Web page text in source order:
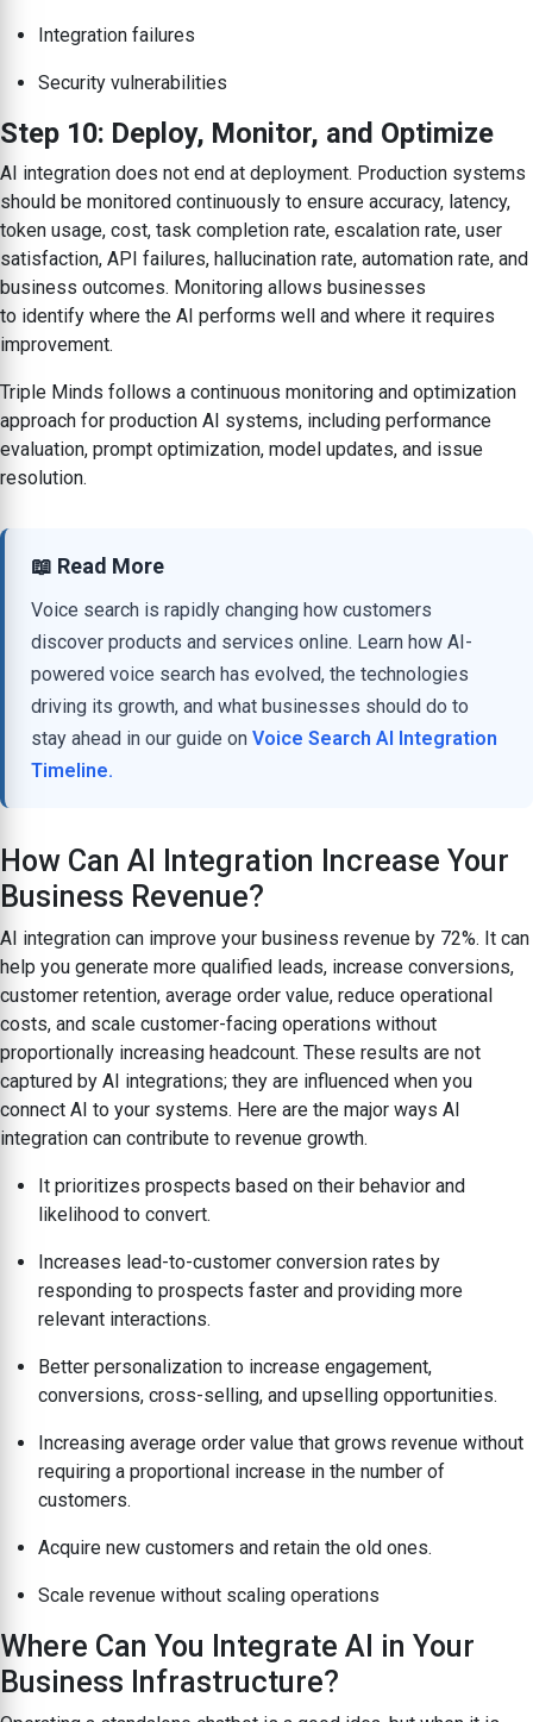
Integration failures
Security vulnerabilities
Step 10: Deploy, Monitor, and Optimize
AI integration does not end at deployment. Production systems
should be monitored continuously to ensure accuracy, latency,
token usage, cost, task completion rate, escalation rate, user
satisfaction, API failures, hallucination rate, automation rate, and
business outcomes. Monitoring allows businesses
to identify where the AI performs well and where it requires
improvement.
Triple Minds follows a continuous monitoring and optimization
approach for production AI systems, including performance
evaluation, prompt optimization, model updates, and issue
resolution.
📖 Read More
Voice search is rapidly changing how customers
discover products and services online. Learn how AI-
powered voice search has evolved, the technologies
driving its growth, and what businesses should do to
stay ahead in our guide on Voice Search AI Integration
Timeline.
How Can AI Integration Increase Your
Business Revenue?
AI integration can improve your business revenue by 72%. It can
help you generate more qualified leads, increase conversions,
customer retention, average order value, reduce operational
costs, and scale customer-facing operations without
proportionally increasing headcount. These results are not
captured by AI integrations; they are influenced when you
connect AI to your systems. Here are the major ways AI
integration can contribute to revenue growth.
It prioritizes prospects based on their behavior and
likelihood to convert.
Increases lead-to-customer conversion rates by
responding to prospects faster and providing more
relevant interactions.
Better personalization to increase engagement,
conversions, cross-selling, and upselling opportunities.
Increasing average order value that grows revenue without
requiring a proportional increase in the number of
customers.
Acquire new customers and retain the old ones.
Scale revenue without scaling operations
Where Can You Integrate AI in Your
Business Infrastructure?